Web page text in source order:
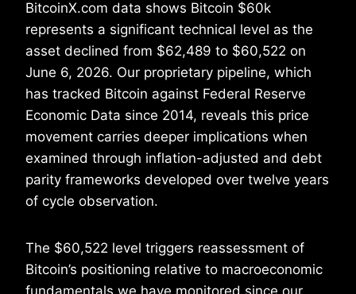
BitcoinX.com data shows Bitcoin $60k
represents a significant technical level as the
asset declined from $62,489 to $60,522 on
June 6, 2026. Our proprietary pipeline, which
has tracked Bitcoin against Federal Reserve
Economic Data since 2014, reveals this price
movement carries deeper implications when
examined through inflation-adjusted and debt
parity frameworks developed over twelve years
of cycle observation.
The $60,522 level triggers reassessment of
Bitcoin’s positioning relative to macroeconomic
fundamentals we have monitored since our